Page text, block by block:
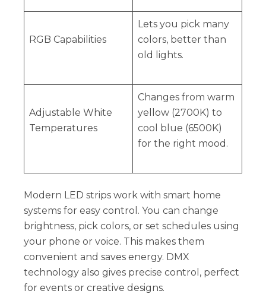
RGB Capabilities
Lets you pick many
colors, better than
old lights.
Adjustable White
Temperatures
Changes from warm
yellow (2700K) to
cool blue (6500K)
for the right mood.
Modern LED strips work with smart home
systems for easy control. You can change
brightness, pick colors, or set schedules using
your phone or voice. This makes them
convenient and saves energy. DMX
technology also gives precise control, perfect
for events or creative designs.